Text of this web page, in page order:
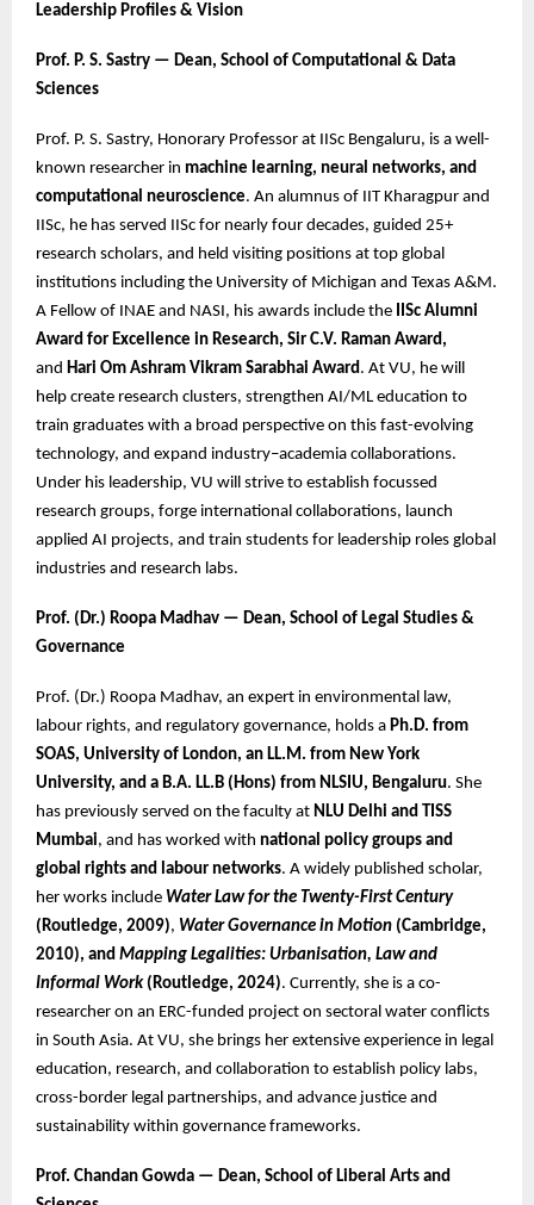
Leadership Profiles & Vision
Prof. P. S. Sastry — Dean, School of Computational & Data
Sciences
Prof. P. S. Sastry, Honorary Professor at IISc Bengaluru, is a well-
known researcher in machine learning, neural networks, and
computational neuroscience. An alumnus of IIT Kharagpur and
IISc, he has served IISc for nearly four decades, guided 25+
research scholars, and held visiting positions at top global
institutions including the University of Michigan and Texas A&M.
A Fellow of INAE and NASI, his awards include the IISc Alumni
Award for Excellence in Research, Sir C.V. Raman Award,
and Hari Om Ashram Vikram Sarabhai Award. At VU, he will
help create research clusters, strengthen AI/ML education to
train graduates with a broad perspective on this fast-evolving
technology, and expand industry–academia collaborations.
Under his leadership, VU will strive to establish focussed
research groups, forge international collaborations, launch
applied AI projects, and train students for leadership roles global
industries and research labs.
Prof. (Dr.) Roopa Madhav — Dean, School of Legal Studies &
Governance
Prof. (Dr.) Roopa Madhav, an expert in environmental law,
labour rights, and regulatory governance, holds a Ph.D. from
SOAS, University of London, an LL.M. from New York
University, and a B.A. LL.B (Hons) from NLSIU, Bengaluru. She
has previously served on the faculty at NLU Delhi and TISS
Mumbai, and has worked with national policy groups and
global rights and labour networks. A widely published scholar,
her works include Water Law for the Twenty-First Century
(Routledge, 2009), Water Governance in Motion (Cambridge,
2010), and Mapping Legalities: Urbanisation, Law and
Informal Work(Routledge, 2024). Currently, she is a co-
researcher on an ERC-funded project on sectoral water conflicts
in South Asia. At VU, she brings her extensive experience in legal
education, research, and collaboration to establish policy labs,
cross-border legal partnerships, and advance justice and
sustainability within governance frameworks.
Prof. Chandan Gowda — Dean, School of Liberal Arts and